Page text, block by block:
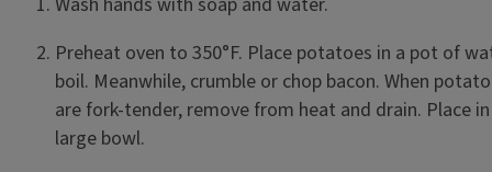
Preheat oven to 350°F. Place potatoes in a pot of
boil. Meanwhile, crumble or chop bacon. When
are fork-tender, remove from heat and drain. Place
large bowl.